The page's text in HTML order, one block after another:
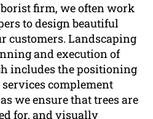
firm, we often work
to design beautiful
customers. Landscaping
and execution of
includes the positioning
services complement
we ensure that trees are
for, and visually